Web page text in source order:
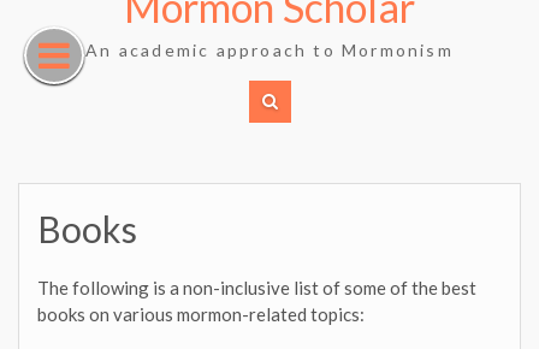
content
An academic approach to Mormonism
Books
The following is a non-inclusive list of some of the best
books on various mormon-related topics: